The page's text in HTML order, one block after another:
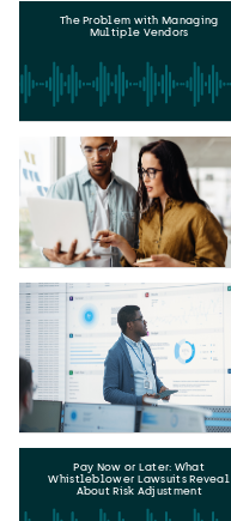
The Problem with Managing
Multiple Vendors
Pay Now or Later: What
Whistleblower Lawsuits Reveal
About Risk Adjustment